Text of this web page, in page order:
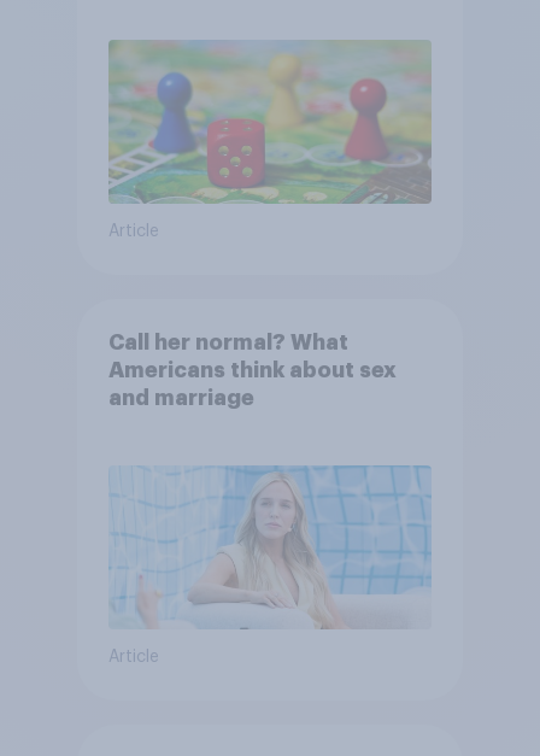
Article
Call her normal? What
Americans think about sex
and marriage
Article